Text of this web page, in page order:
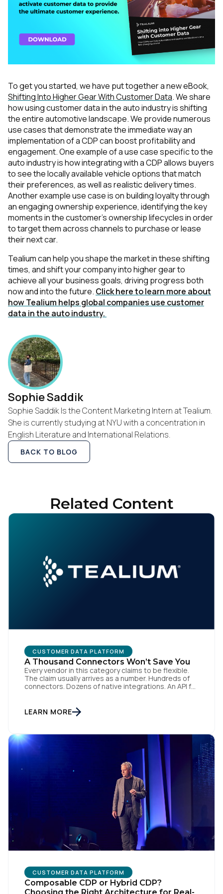
To get you started, we have put together a new eBook,
Shifting Into Higher Gear With Customer Data. We share
how using customer data in the auto industry is shifting
the entire automotive landscape. We provide numerous
use cases that demonstrate the immediate way an
implementation of a CDP can boost profitability and
engagement. One example of a use case specific to the
auto industry is how integratingwith a CDP allows buyers
to see the locally available vehicle options that match
their preferences, as well as realistic delivery times.
Another example use case is on building loyalty through
an engaging ownership experience, identifying the key
moments in the customer’s ownership lifecycles in order
to target them across channels to purchase or lease
their next car.
Tealium can help you shape the market in these shifting
times, and shift your company into higher gear to
achieve all your business goals, driving progress both
now and into the future. Click here to learn more about
how Tealium helps global companies use customer
data in the auto industry.
Sophie Saddik
Sophie Saddik Is the Content Marketing Intern at Tealium.
She is currently studying at NYU with a concentration in
English Literature and International Relations.
BACK TO BLOG
Related Content
CUSTOMER DATA PLATFORM
A Thousand Connectors Won’t Save You
Every vendor in this category claims to be flexible.
The claim usually arrives as a number. Hundreds of
connectors. Dozens of native integrations. An API for
with the longest list wins. I want to argue the
opposite, and I want […]
LEARN MORE
CUSTOMER DATA PLATFORM
Composable CDP or Hybrid CDP?